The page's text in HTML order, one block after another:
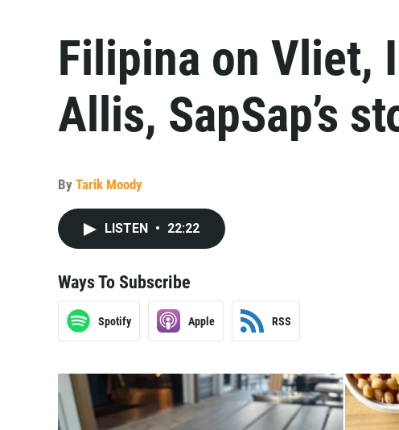
Filipina on Vliet,
Allis, SapSap’s
By Tarik Moody
LISTEN • 22:22
Ways To Subscribe
Spotify Apple RSS